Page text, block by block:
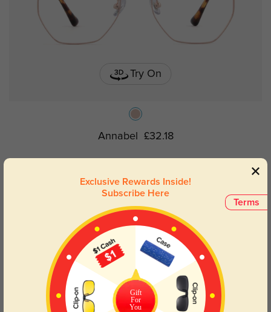
Try On
Annabel £32.18
Terms
Exclusive Rewards Inside!
Subscribe Here
Gift
For
You